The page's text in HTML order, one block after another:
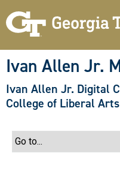
Ivan Allen Jr.
Ivan Allen Jr. Digital
College of Liberal Arts